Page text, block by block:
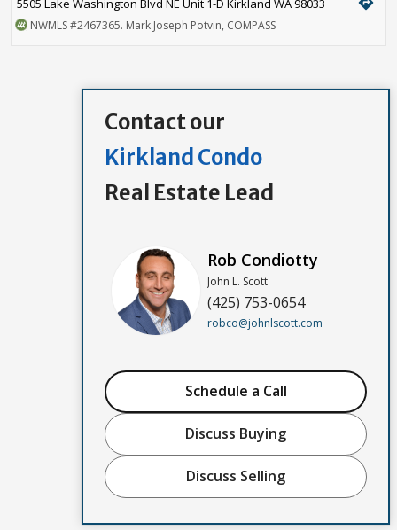
5505 Lake Washington Blvd NE Unit 1-D Kirkland WA 98033
NWMLS#2467365. Mark Joseph Potvin, COMPASS
Contact our
Kirkland Condo
Real Estate Lead
Rob Condiotty
John L. Scott
(425) 753-0654
robco@johnlscott.com
Schedule a Call
Discuss Buying
Discuss Selling